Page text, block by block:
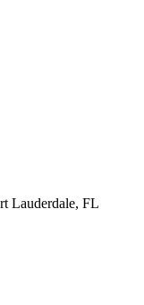
Lauderdale, FL